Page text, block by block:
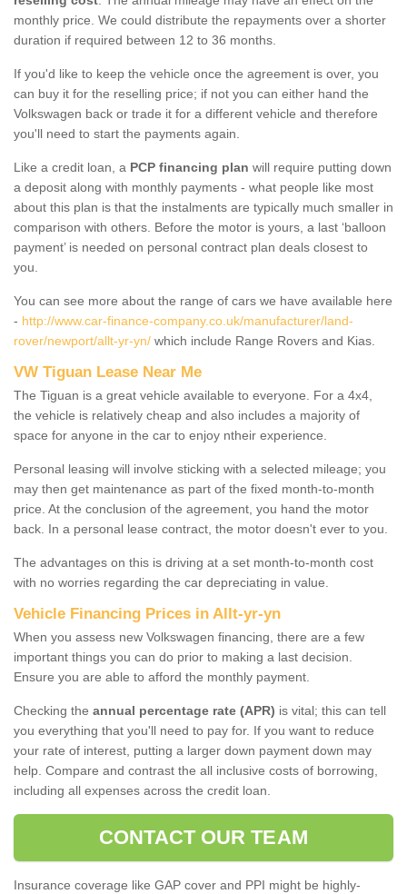
monthly price. We could distribute the repayments over a shorter
duration if required between 12 to 36 months.
If you'd like to keep the vehicle once the agreement is over, you
can buy it for the reselling price; if not you can either hand the
Volkswagen back or trade it for a different vehicle and therefore
you'll need to start the payments again.
Like a credit loan, a PCP financing plan will require putting down
a deposit along with monthly payments - what people like most
about this plan is that the instalments are typically much smaller in
comparison with others. Before the motor is yours, a last ‘balloon
payment’ is needed on personal contract plan deals closest to
you.
You can see more about the range of cars we have available here
- http://www.car-finance-company.co.uk/manufacturer/land-
rover/newport/allt-yr-yn/ which include Range Rovers and Kias.
VW Tiguan Lease Near Me
The Tiguan is a great vehicle available to everyone. For a 4x4,
the vehicle is relatively cheap and also includes a majority of
space for anyone in the car to enjoy ntheir experience.
Personal leasing will involve sticking with a selected mileage; you
may then get maintenance as part of the fixed month-to-month
price. At the conclusion of the agreement, you hand the motor
back. In a personal lease contract, the motor doesn't ever to you.
The advantages on this is driving at a set month-to-month cost
with no worries regarding the car depreciating in value.
Vehicle Financing Prices in Allt-yr-yn
When you assess new Volkswagen financing, there are a few
important things you can do prior to making a last decision.
Ensure you are able to afford the monthly payment.
Checking the annual percentage rate (APR) is vital; this can tell
you everything that you'll need to pay for. If you want to reduce
your rate of interest, putting a larger down payment down may
help. Compare and contrast the all inclusive costs of borrowing,
including all expenses across the credit loan.
CONTACT OUR TEAM
Insurance coverage like GAP cover and PPI might be highly-